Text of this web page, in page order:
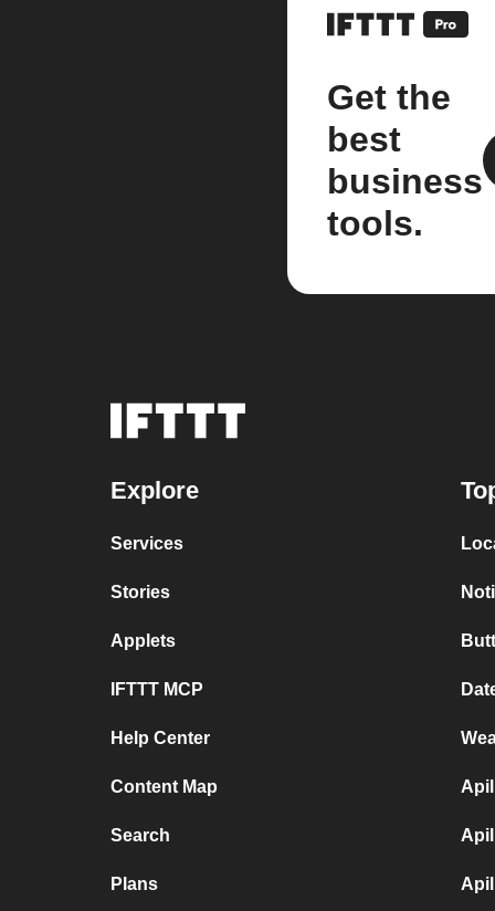
Get the
best
business
tools.
Explore
Services
Stories
Applets
IFTTT MCP
Help Center
Content Map
Search
Plans